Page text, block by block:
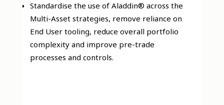
Standardise the use of Aladdin® across the
Multi-Asset strategies, remove reliance on
End User tooling, reduce overall portfolio
complexity and improve pre-trade
processes and controls.